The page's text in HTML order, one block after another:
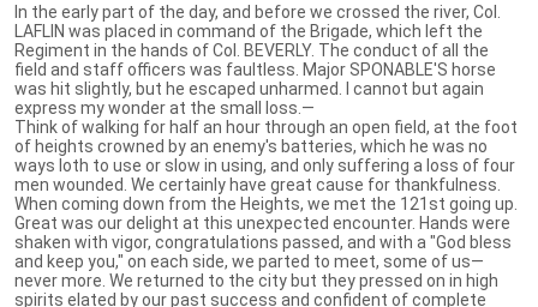
In the early part of the day, and before we crossed the river, Col.
LAFLIN was placed in command of the Brigade, which left the
Regiment in the hands of Col. BEVERLY. The conduct of all the
field and staff officers was faultless. Major SPONABLE'S horse
was hit slightly, but he escaped unharmed. I cannot but again
express my wonder at the small loss.—
Think of walking for half an hour through an open field, at the foot
of heights crowned by an enemy's batteries, which he was no
ways loth to use or slow in using, and only suffering a loss of four
men wounded. We certainly have great cause for thankfulness.
When coming down from the Heights, we met the 121st going up.
Great was our delight at this unexpected encounter. Hands were
shaken with vigor, congratulations passed, and with a "God bless
and keep you," on each side, we parted to meet, some of us—
never more. We returned to the city but they pressed on in high
spirits elated by our past success and confident of complete